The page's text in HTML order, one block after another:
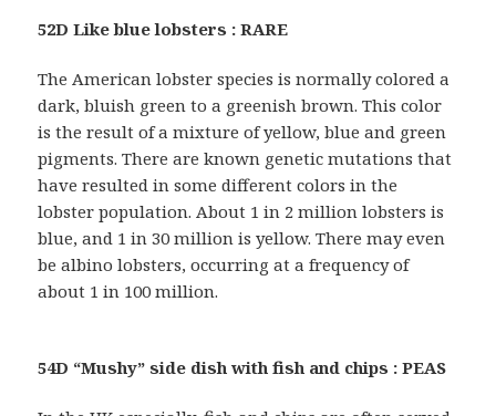
52D Like blue lobsters : RARE
The American lobster species is normally colored a
dark, bluish green to a greenish brown. This color
is the result of a mixture of yellow, blue and green
pigments. There are known genetic mutations that
have resulted in some different colors in the
lobster population. About 1 in 2 million lobsters is
blue, and 1 in 30 million is yellow. There may even
be albino lobsters, occurring at a frequency of
about 1 in 100 million.
54D “Mushy” side dish with fish and chips : PEAS